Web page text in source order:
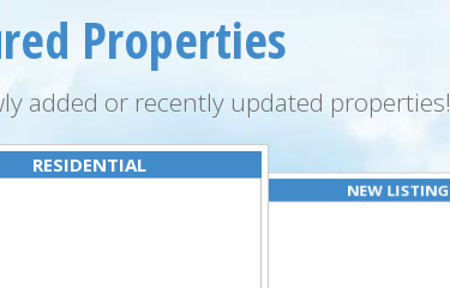
Properties
added or recently updated properties!
RESIDENTIAL
NEW LISTING